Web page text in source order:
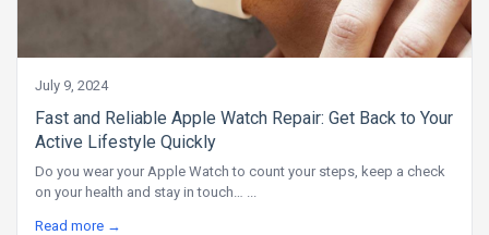
July 9, 2024
Fast and Reliable Apple Watch Repair: Get Back to Your
Active Lifestyle Quickly
Do you wear your Apple Watch to count your steps, keep a check
on your health and stay in touch… ...
Read more →